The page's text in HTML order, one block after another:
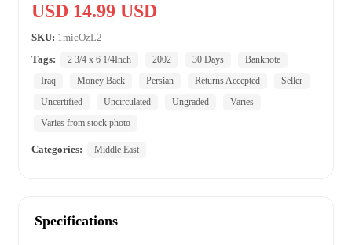
USD 14.99 USD
SKU: 1micOzL2
Tags:
2 3/4 x 6 1/4Inch 2002 30 Days
Banknote
Iraq
Money Back Persian Returns Accepted
Seller
Uncertified
Uncirculated Ungraded
Varies
Varies from stock photo
Categories: Middle East
Specifications